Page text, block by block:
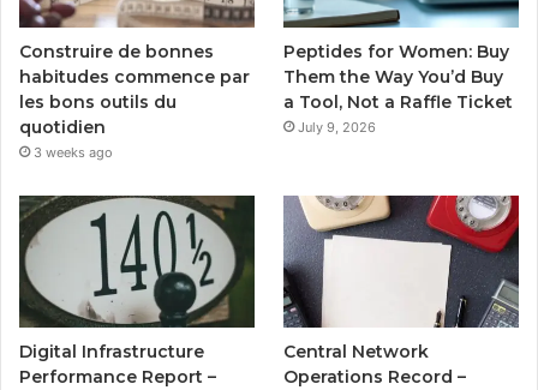
Construire de bonnes
habitudes commence par
les bons outils du
quotidien
3 weeks ago
Peptides for Women: Buy
Them the Way You’d Buy
a Tool, Not a Raffle Ticket
July 9, 2026
Digital Infrastructure
Performance Report –
Central Network
Operations Record –